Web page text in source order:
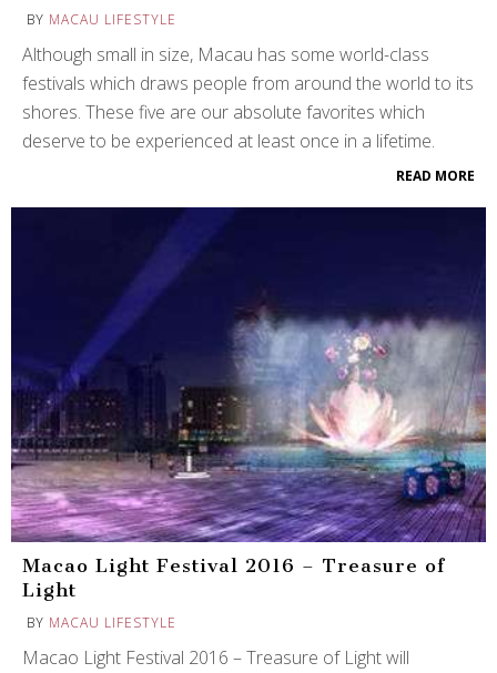
BY MACAU LIFESTYLE
Although small in size, Macau has some world-class
festivals which draws people from around the world to its
shores. These five are our absolute favorites which
deserve to be experienced at least once in a lifetime.
READ MORE
Macao Light Festival 2016 – Treasure of
Light
BY MACAU LIFESTYLE
Macao Light Festival 2016 – Treasure of Light will